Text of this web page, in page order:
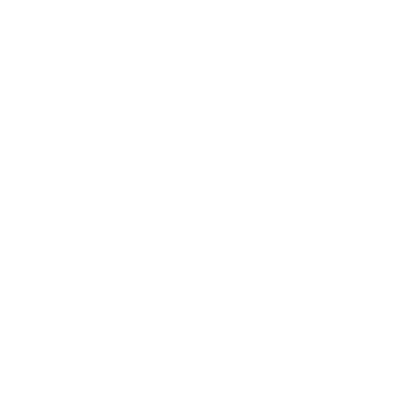
work. A palette of crisp whites
deck also hosts a relaxed
jacuzzi tub, saltwater pool, gas